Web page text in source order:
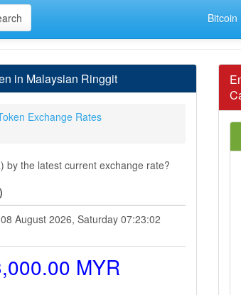
Bitcoin
in Malaysian Ringgit
Exchange Rates
by the latest current exchange rate?
August 2026, Saturday 07:23:02
MYR